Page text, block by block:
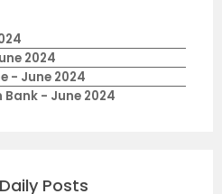
2024
- June 2024
Bank - June 2024
Posts